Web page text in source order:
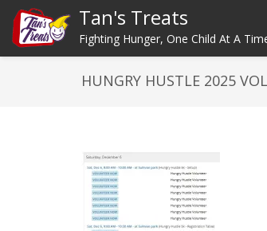
Tan's Treats
Fighting Hunger, One Child At A
HUNGRY HUSTLE 2025